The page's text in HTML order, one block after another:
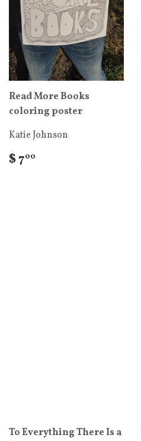
Read More Books
coloring poster
Katie Johnson
$ 700
To Everything There Is a